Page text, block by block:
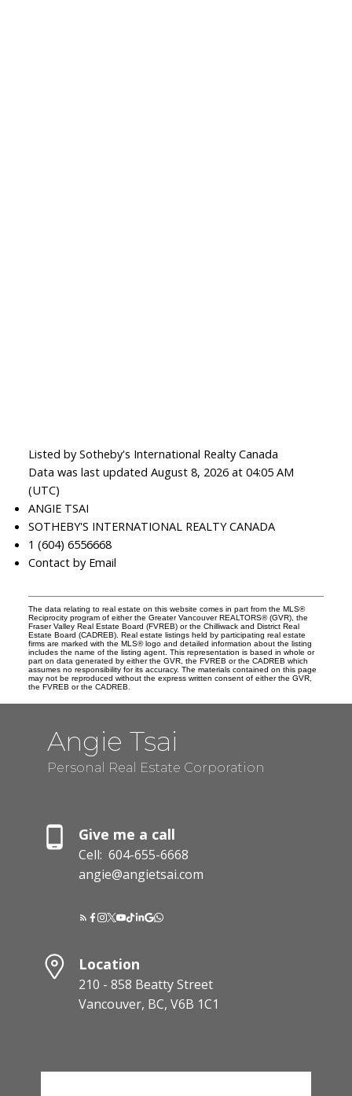
Listed by Sotheby's International Realty Canada
Data was last updated August 8, 2026 at 04:05 AM
(UTC)
ANGIE TSAI
SOTHEBY'S INTERNATIONAL REALTY CANADA
1 (604) 6556668
Contact by Email
The data relating to real estate on this website comes in part from the MLS®
Reciprocity program of either the Greater Vancouver REALTORS® (GVR), the
Fraser Valley Real Estate Board (FVREB) or the Chilliwack and District Real
Estate Board (CADREB). Real estate listings held by participating real estate
firms are marked with the MLS® logo and detailed information about the listing
includes the name of the listing agent. This representation is based in whole or
part on data generated by either the GVR, the FVREB or the CADREB which
assumes no responsibility for its accuracy. The materials contained on this page
may not be reproduced without the express written consent of either the GVR,
the FVREB or the CADREB.
Angie Tsai
Personal Real Estate Corporation
Give me a call
Cell: 604-655-6668
angie@angietsai.com
Location
210 - 858 Beatty Street
Vancouver, BC, V6B 1C1